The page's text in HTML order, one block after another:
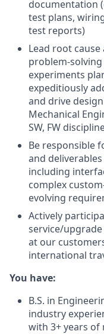
documentation
test plans,
test reports)
Lead root
problem-
experiments
expeditiously
and drive
Mechanical
SW, FW
Be responsible
and
including
complex
evolving
Actively
service/
at our
international
You have:
B.S. in
industry
with 3+ years of